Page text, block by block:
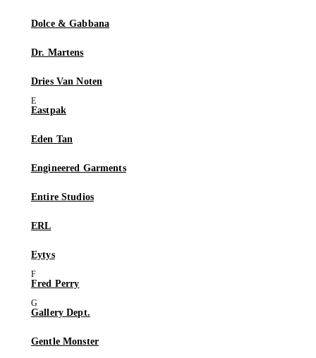
Dolce & Gabbana
Dr. Martens
Dries Van Noten
Eastpak
Eden Tan
Engineered Garments
Entire Studios
ERL
Eytys
Fred Perry
Gallery Dept.
Gentle Monster